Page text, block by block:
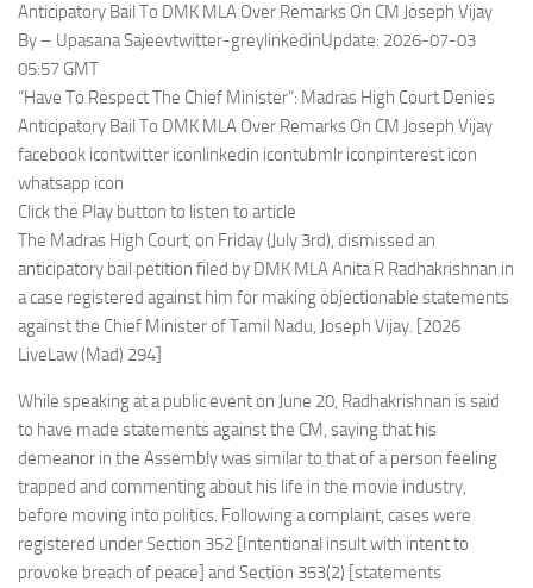
Anticipatory Bail To DMK MLA Over Remarks On CM Joseph Vijay
By – Upasana Sajeevtwitter-greylinkedinUpdate: 2026-07-03
05:57 GMT
“Have To Respect The Chief Minister”: Madras High Court Denies
Anticipatory Bail To DMK MLA Over Remarks On CM Joseph Vijay
facebook icontwitter iconlinkedin icontubmlr iconpinterest icon
whatsapp icon
Click the Play button to listen to article
The Madras High Court, on Friday (July 3rd), dismissed an
anticipatory bail petition filed by DMK MLA Anita R Radhakrishnan in
a case registered against him for making objectionable statements
against the Chief Minister of Tamil Nadu, Joseph Vijay. [2026
LiveLaw (Mad) 294]
While speaking at a public event on June 20, Radhakrishnan is said
to have made statements against the CM, saying that his
demeanor in the Assembly was similar to that of a person feeling
trapped and commenting about his life in the movie industry,
before moving into politics. Following a complaint, cases were
registered under Section 352 [Intentional insult with intent to
provoke breach of peace] and Section 353(2) [statements